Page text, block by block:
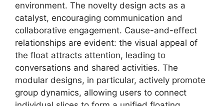
environment. The novelty design acts as a
catalyst, encouraging communication and
collaborative engagement. Cause-and-effect
relationships are evident: the visual appeal of
the float attracts attention, leading to
conversations and shared activities. The
modular designs, in particular, actively promote
group dynamics, allowing users to connect